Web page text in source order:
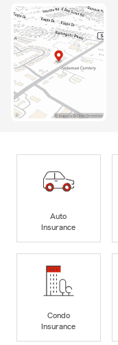
Auto
Insurance
Condo
Insurance